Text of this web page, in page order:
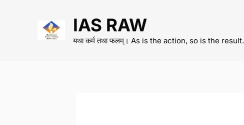
IAS RAW
यथा कर्म तथा फलम्। As is the action, so is the result.